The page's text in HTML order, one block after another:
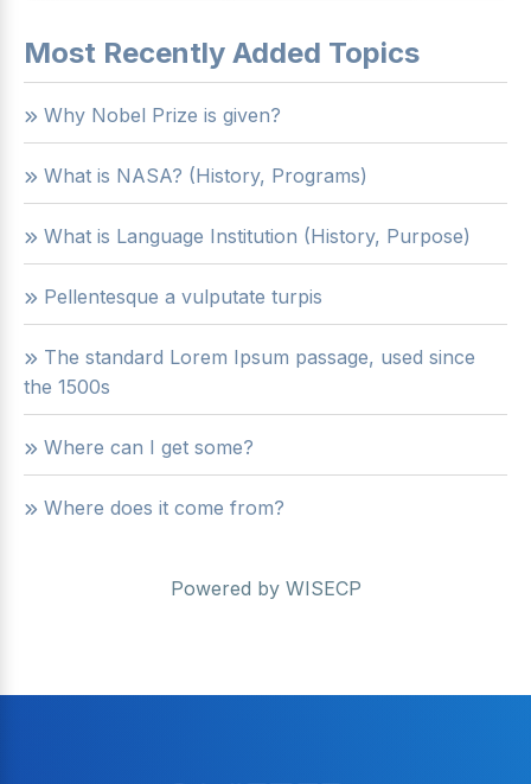
Most Recently Added Topics
Why Nobel Prize is given?
What is NASA? (History, Programs)
What is Language Institution (History, Purpose)
Pellentesque a vulputate turpis
The standard Lorem Ipsum passage, used since
the 1500s
Where can I get some?
Where does it come from?
Powered by WISECP